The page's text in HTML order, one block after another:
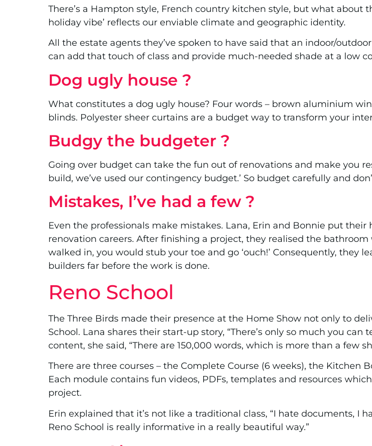
There’s a Hampton style, French country kitchen style, but what about
holiday vibe’ reflects our enviable climate and geographic identity.
All the estate agents they’ve spoken to have said that an indoor/
can add that touch of class and provide much-needed shade at a low
Dog ugly house ?
What constitutes a dog ugly house? Four words – brown aluminium
blinds. Polyester sheer curtains are a budget way to transform your
Budgy the budgeter ?
Going over budget can take the fun out of renovations and make you
build, we’ve used our contingency budget.’ So budget carefully and
Mistakes, I’ve had a few ?
Even the professionals make mistakes. Lana, Erin and Bonnie put
renovation careers. After finishing a project, they realised the
walked in, you would stub your toe and go ‘ouch!’ Consequently,
builders far before the work is done.
Reno School
The Three Birds made their presence at the Home Show not only to
School. Lana shares their start-up story, “There’s only so much you
content, she said, “There are 150,000 words, which is more than a few
There are three courses – the Complete Course (6 weeks), the Kitchen
Each module contains fun videos, PDFs, templates and resources
project.
Erin explained that it’s not like a traditional class, “I hate documents, I
Reno School is really informative in a really beautiful way.”